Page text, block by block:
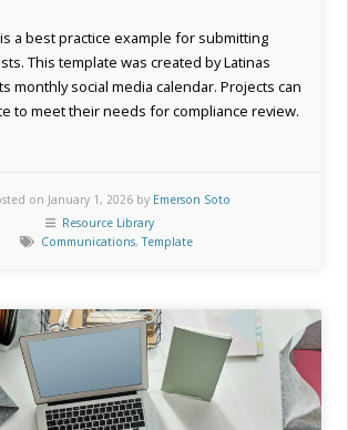
a best practice example for submitting
This template was created by Latinas
monthly social media calendar. Projects can
to meet their needs for compliance review.
on January 1, 2026 by Emerson Soto
Resource Library
Communications,Template